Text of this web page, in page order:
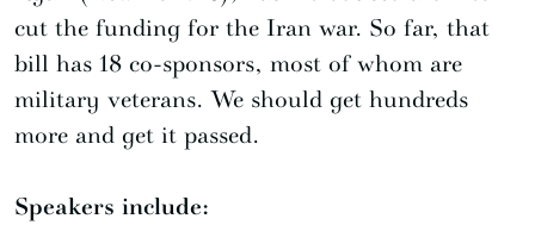
cut the funding for the Iran war. So far, that
bill has 18 co-sponsors, most of whom are
military veterans. We should get hundreds
more and get it passed.
Speakers include: